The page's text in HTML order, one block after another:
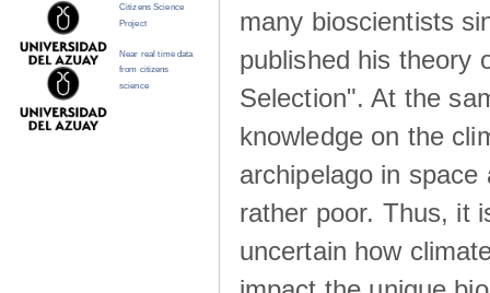
many bioscientists
published his theory
Selection". At the
knowledge on the
archipelago in space
rather poor. Thus, it
uncertain how
Citizens Science
Project
Near real time data
from citizens
science